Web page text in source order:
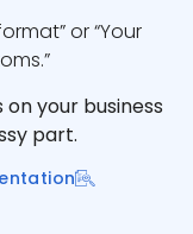
or “Your
your business
part.